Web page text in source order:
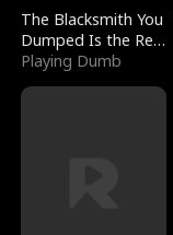
The Blacksmith You
Dumped Is the Red
Dragon King
Playing Dumb